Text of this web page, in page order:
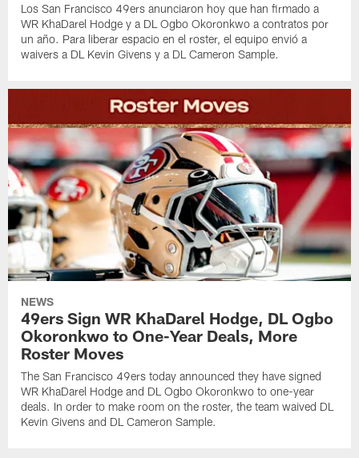
Los San Francisco 49ers anunciaron hoy que han firmado a
WR KhaDarel Hodge y a DL Ogbo Okoronkwo a contratos por
un año. Para liberar espacio en el roster, el equipo envió a
waivers a DL Kevin Givens y a DL Cameron Sample.
NEWS
49ers Sign WR KhaDarel Hodge, DL Ogbo
Okoronkwo to One-Year Deals, More
Roster Moves
The San Francisco 49ers today announced they have signed
WR KhaDarel Hodge and DL Ogbo Okoronkwo to one-year
deals. In order to make room on the roster, the team waived DL
Kevin Givens and DL Cameron Sample.